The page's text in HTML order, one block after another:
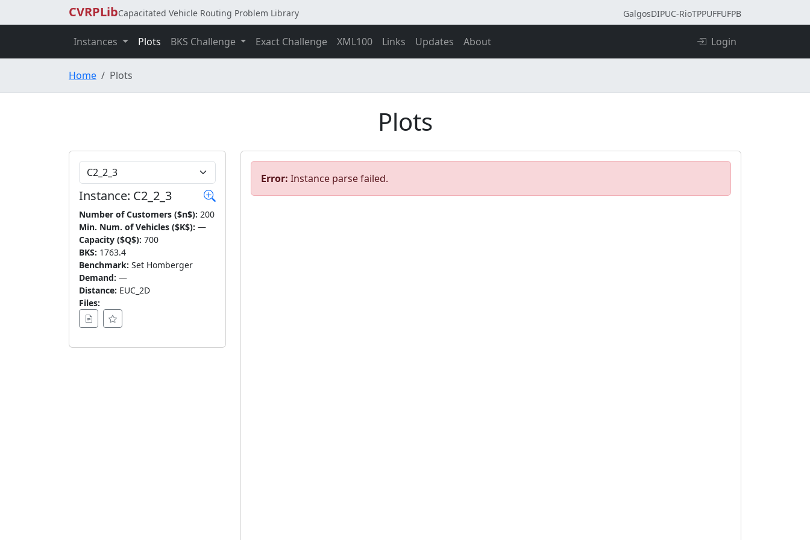
CVRPLibCapacitated Vehicle Routing Problem Library GalgosDIPUC-RioTPPUFFUFPB
Instances Plots BKS Challenge Exact Challenge XML100 Links Updates About Login
Home Plots
Plots
Choose Instance
Instance: C2_2_3
Number of Customers ($n$): 200
Min. Num. of Vehicles ($K$): —
Capacity ($Q$): 700
BKS: 1763.4
Benchmark: Set Homberger
Demand: —
Distance: EUC_2D
Files:
Error: Instance parse failed.